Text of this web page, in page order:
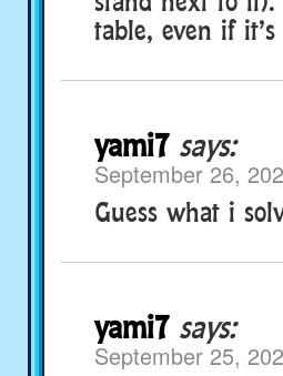
table, even if
yami7 says:
September 26,
Guess what i
yami7 says:
September 25,